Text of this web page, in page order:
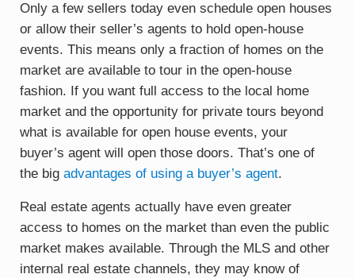
Only a few sellers today even schedule open houses
or allow their seller’s agents to hold open-house
events. This means only a fraction of homes on the
market are available to tour in the open-house
fashion. If you want full access to the local home
market and the opportunity for private tours beyond
what is available for open house events, your
buyer’s agent will open those doors. That’s one of
the big advantages of using a buyer’s agent.
Real estate agents actually have even greater
access to homes on the market than even the public
market makes available. Through the MLS and other
internal real estate channels, they may know of